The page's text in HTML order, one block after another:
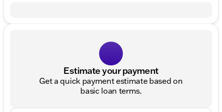
Estimate your payment
Get a quick payment estimate based on
basic loan terms.